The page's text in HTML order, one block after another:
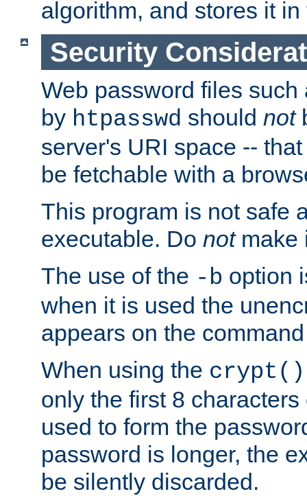
algorithm, and stores it
Security
Web password files
by htpasswd should not
server's URI space --
be fetchable with a
This program is not safe
executable. Do notmake
The use of the -b option
when it is used the
appears on the
When using the crypt()
only the first 8
used to form the
password is longer, the
be silently discarded.